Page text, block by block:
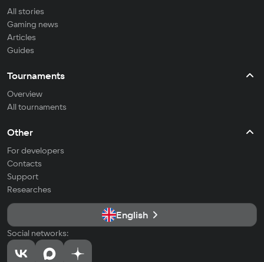
All stories
Gaming news
Articles
Guides
Tournaments
Overview
All tournaments
Other
For developers
Contacts
Support
Researches
English
Social networks: